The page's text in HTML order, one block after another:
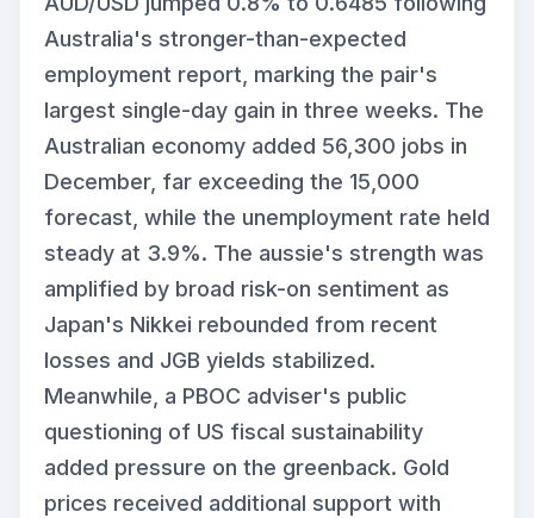
Australia's stronger-than-expected
employment report, marking the pair's
largest single-day gain in three weeks. The
Australian economy added 56,300 jobs in
December, far exceeding the 15,000
forecast, while the unemployment rate held
steady at 3.9%. The aussie's strength was
amplified by broad risk-on sentiment as
Japan's Nikkei rebounded from recent
losses and JGB yields stabilized.
Meanwhile, a PBOC adviser's public
questioning of US fiscal sustainability
added pressure on the greenback. Gold
prices received additional support with